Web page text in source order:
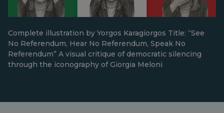
Complete illustration by Yorgos Karagiorgos Title: “See
No Referendum, Hear No Referendum, Speak No
Referendum” A visual critique of democratic silencing
through the iconography of Giorgia Meloni